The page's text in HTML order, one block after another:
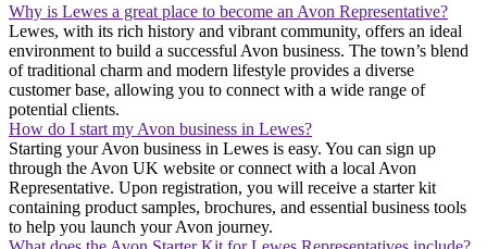
Why is Lewes a great place to become an Avon Representative?
Lewes, with its rich history and vibrant community, offers an ideal
environment to build a successful Avon business. The town’s blend
of traditional charm and modern lifestyle provides a diverse
customer base, allowing you to connect with a wide range of
potential clients.
How do I start my Avon business in Lewes?
Starting your Avon business in Lewes is easy. You can sign up
through the Avon UK website or connect with a local Avon
Representative. Upon registration, you will receive a starter kit
containing product samples, brochures, and essential business tools
to help you launch your Avon journey.